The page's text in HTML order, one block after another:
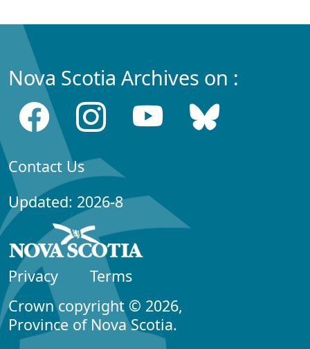
Nova Scotia Archives on :
Contact Us
Updated: 2026-8
Privacy
Terms
Crown copyright © 2026,
Province of Nova Scotia.